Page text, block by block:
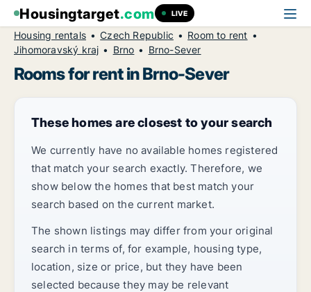
Housingtarget.com LIVE
Housing rentals Czech Republic
Room to rent
Jihomoravský kraj
Brno Brno-Sever
Rooms for rent in Brno-Sever
These homes are closest to your search
We currently have no available homes registered
that match your search exactly. Therefore, we
show below the homes that best match your
search based on the current market.
The shown listings may differ from your original
search in terms of, for example, housing type,
location, size or price, but they have been
selected because they may be relevant